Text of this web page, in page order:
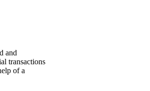
and
transactions
of a